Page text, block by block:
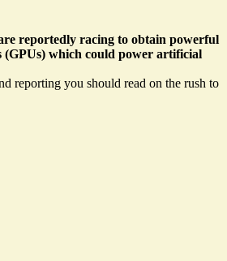
reportedly racing to obtain powerful
(GPUs) which could power artificial
reporting you should read on the rush to